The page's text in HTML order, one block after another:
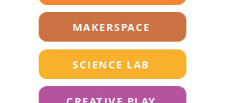
MAKERSPACE
SCIENCE LAB